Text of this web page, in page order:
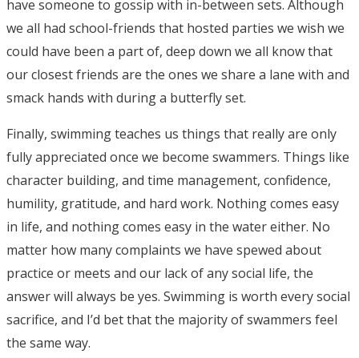
have someone to gossip with in-between sets. Although
we all had school-friends that hosted parties we wish we
could have been a part of, deep down we all know that
our closest friends are the ones we share a lane with and
smack hands with during a butterfly set.
Finally, swimming teaches us things that really are only
fully appreciated once we become swammers. Things like
character building, and time management, confidence,
humility, gratitude, and hard work. Nothing comes easy
in life, and nothing comes easy in the water either. No
matter how many complaints we have spewed about
practice or meets and our lack of any social life, the
answer will always be yes. Swimming is worth every social
sacrifice, and I’d bet that the majority of swammers feel
the same way.